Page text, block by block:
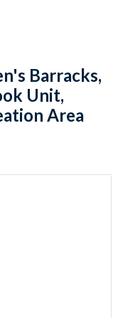
Barracks,
Unit,
Area